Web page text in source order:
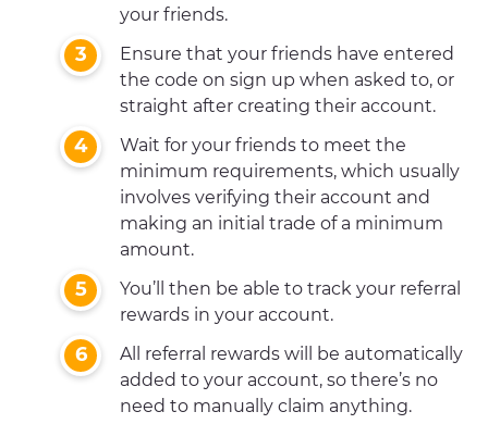
your friends.
Ensure that your friends have entered
the code on sign up when asked to, or
straight after creating their account.
Wait for your friends to meet the
minimum requirements, which usually
involves verifying their account and
making an initial trade of a minimum
amount.
You’ll then be able to track your referral
rewards in your account.
All referral rewards will be automatically
added to your account, so there’s no
need to manually claim anything.